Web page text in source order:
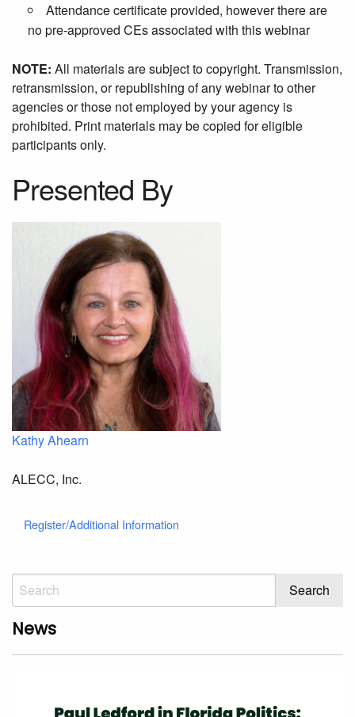
Attendance certificate provided, however there are
no pre-approved CEs associated with this webinar
NOTE: All materials are subject to copyright. Transmission,
retransmission, or republishing of any webinar to other
agencies or those not employed by your agency is
prohibited. Print materials may be copied for eligible
participants only.
Presented By
Kathy Ahearn
ALECC, Inc.
Register/Additional Information
News